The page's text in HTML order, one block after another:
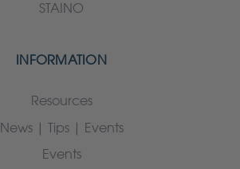
STAINO
INFORMATION
Resources
News | Tips | Events
Events